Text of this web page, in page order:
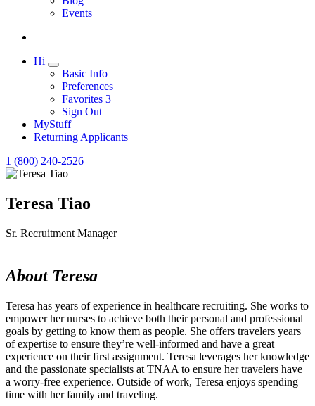
Events
Hi
Expand
Basic Info
Preferences
Favorites 3
Sign Out
MyStuff
Returning Applicants
1 (800) 240-2526
Teresa Tiao
Sr. Recruitment Manager
About Teresa
Teresa has years of experience in healthcare recruiting. She works to
empower her nurses to achieve both their personal and professional
goals by getting to know them as people. She offers travelers years
of expertise to ensure they’re well-informed and have a great
experience on their first assignment. Teresa leverages her knowledge
and the passionate specialists at TNAA to ensure her travelers have
a worry-free experience. Outside of work, Teresa enjoys spending
time with her family and traveling.